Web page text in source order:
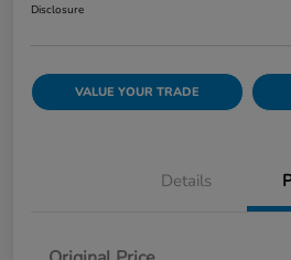
Disclosure
VALUE YOUR TRADE
Details